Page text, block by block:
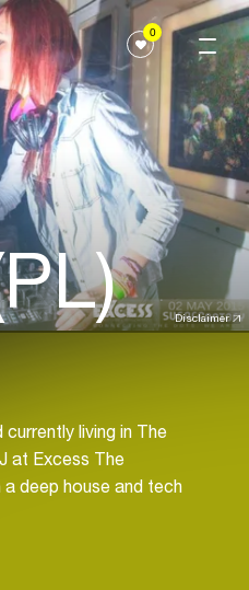
0
Disclaimer
currently living in The
at Excess The
deep house and tech